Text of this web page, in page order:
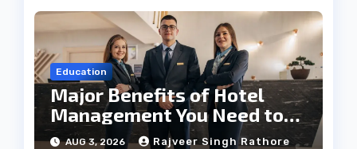
Education
Major Benefits of Hotel
Management You Need to
Know
AUG 3, 2026 Rajveer Singh Rathore